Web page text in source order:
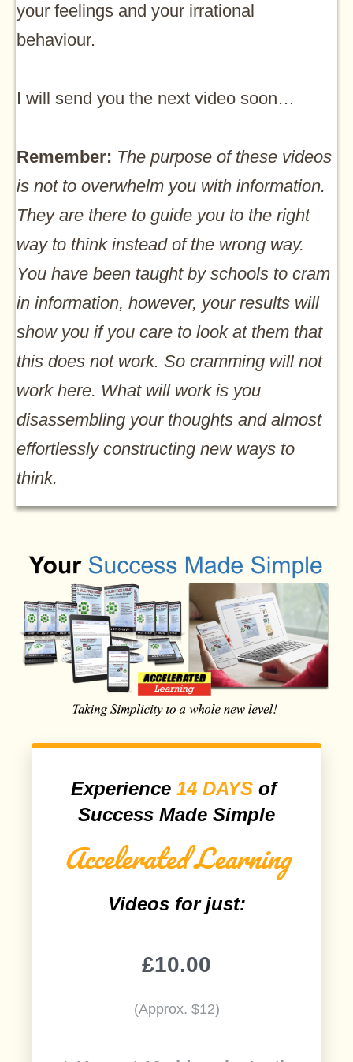
your feelings and your irrational
behaviour.
I will send you the next video soon…
Remember: The purpose of these videos
is not to overwhelm you with information.
They are there to guide you to the right
way to think instead of the wrong way.
You have been taught by schools to cram
in information, however, your results will
show you if you care to look at them that
this does not work. So cramming will not
work here. What will work is you
disassembling your thoughts and almost
effortlessly constructing new ways to
think.
Experience 14 DAYS of
Success Made Simple
Accelerated Learning
Videos for just:
£10.00
(Approx. $12)